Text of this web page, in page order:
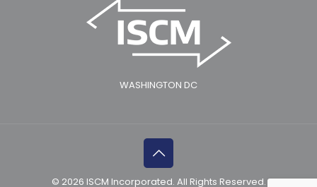
WASHINGTON DC
© 2026 ISCM Incorporated. All Rights Reserved.